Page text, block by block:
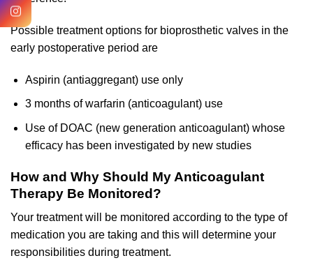
Possible treatment options for bioprosthetic valves in the
early postoperative period are
Aspirin (antiaggregant) use only
3 months of warfarin (anticoagulant) use
Use of DOAC (new generation anticoagulant) whose
efficacy has been investigated by new studies
How and Why Should My Anticoagulant
Therapy Be Monitored?
Your treatment will be monitored according to the type of
medication you are taking and this will determine your
responsibilities during treatment.